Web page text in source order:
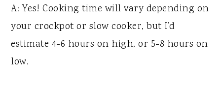
A: Yes! Cooking time will vary depending on
your crockpot or slow cooker, but I’d
estimate 4-6 hours on high, or 5-8 hours on
low.